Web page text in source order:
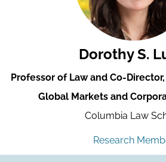
Dorothy S.
Professor of Law and Co-
Global Markets and
Columbia Law
Research